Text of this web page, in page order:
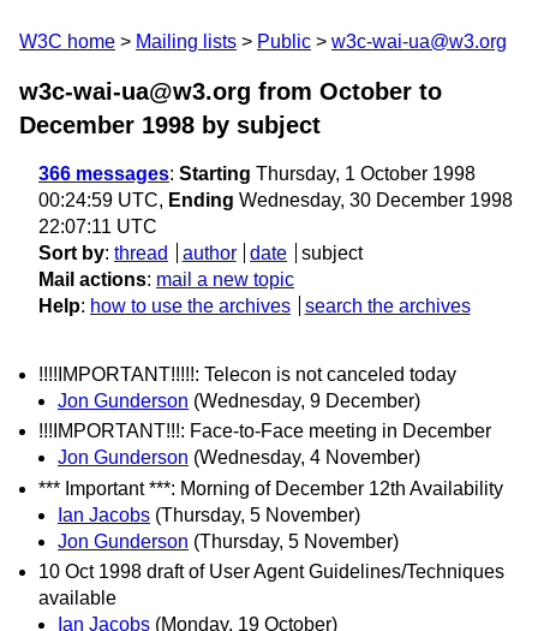
W3C home Mailing lists Public w3c-wai-ua@w3.org
w3c-wai-ua@w3.org from October to
December 1998 by subject
366 messages: Starting Thursday, 1 October 1998
00:24:59 UTC, Ending Wednesday, 30 December 1998
22:07:11 UTC
Sort by: thread author date
subject
Mail actions: mail a new topic
Help: how to use the archives search the archives
!!!!IMPORTANT!!!!!: Telecon is not canceled today
Jon Gunderson (Wednesday, 9 December)
!!!IMPORTANT!!!: Face-to-Face meeting in December
Jon Gunderson (Wednesday, 4 November)
*** Important ***: Morning of December 12th Availability
Ian Jacobs (Thursday, 5 November)
Jon Gunderson (Thursday, 5 November)
10 Oct 1998 draft of User Agent Guidelines/Techniques
available
Ian Jacobs (Monday, 19 October)